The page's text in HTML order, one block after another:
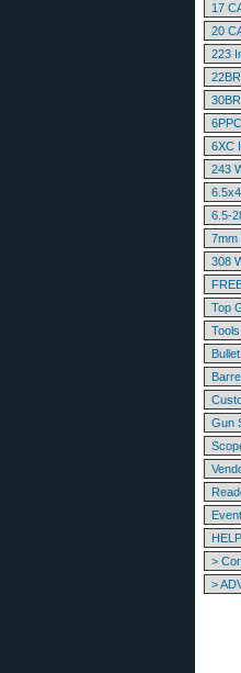
17
20
223
6XC
243
6.5-
7mm
308
Top
Gun
>
>